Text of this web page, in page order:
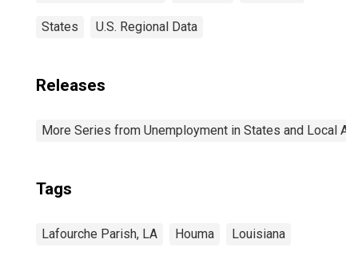
States U.S. Regional Data
Releases
More Series from Unemployment in States and Local
Tags
Lafourche Parish, LA Houma Louisiana